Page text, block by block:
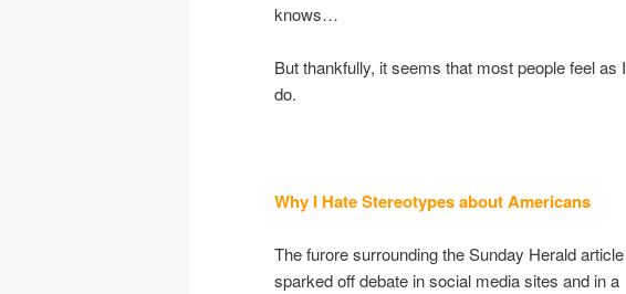
knows…
But thankfully, it seems that most people feel as I
do.
Why I Hate Stereotypes aboutAmericans
The furore surrounding the Sunday Herald article
sparked off debate in social media sites and in a